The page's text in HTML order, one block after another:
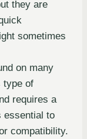
they are
sometimes
on many
type of
requires a
essential to
compatibility.